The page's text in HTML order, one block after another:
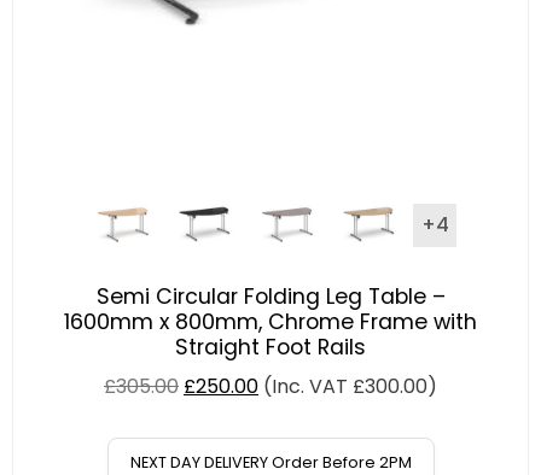
+4
Semi Circular Folding Leg Table –
1600mm x 800mm, Chrome Frame with
Straight Foot Rails
£305.00 £250.00 (Inc. VAT £300.00)
NEXT DAY DELIVERY Order Before 2PM